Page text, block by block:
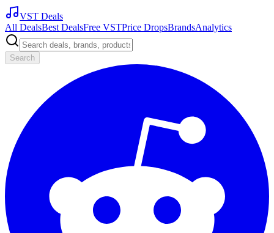
VST Deals
All DealsBest DealsFree VSTPrice DropsBrandsAnalytics
Search